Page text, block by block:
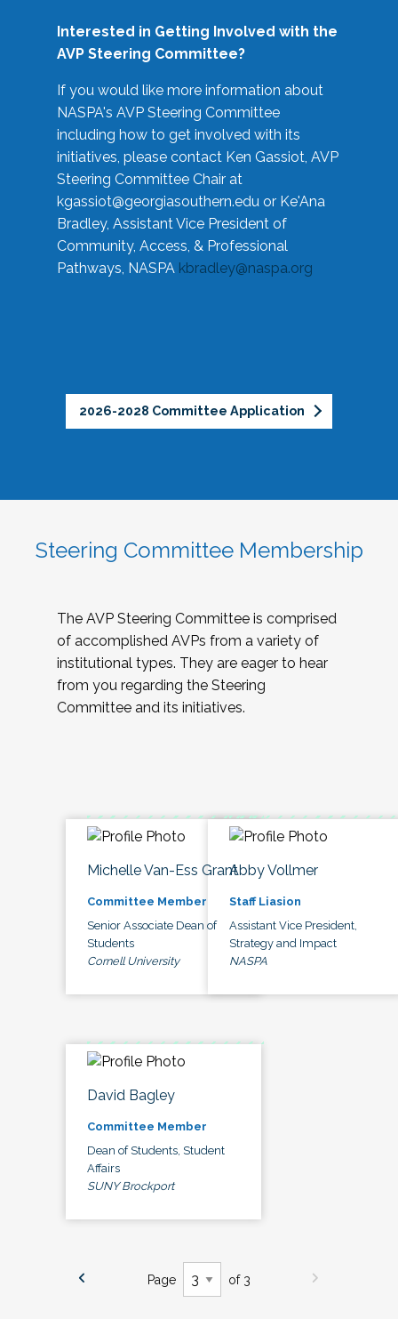
Interested in Getting Involved with the
AVP Steering Committee?
If you would like more information about
NASPA's AVP Steering Committee
including how to get involved with its
initiatives, please contact Ken Gassiot, AVP
Steering Committee Chair at
kgassiot@georgiasouthern.edu or Ke'Ana
Bradley, Assistant Vice President of
Community, Access, & Professional
Pathways, NASPA kbradley@naspa.org
2026-2028 Committee Application
Steering Committee Membership
The AVP Steering Committee is comprised
of accomplished AVPs from a variety of
institutional types. They are eager to hear
from you regarding the Steering
Committee and its initiatives.
Michelle Van-Ess Grant
Committee Member
Senior Associate Dean of
Students
Cornell University
Abby Vollmer
Staff Liasion
Assistant Vice President,
Strategy and Impact
NASPA
David Bagley
Committee Member
Dean of Students, Student
Affairs
SUNY Brockport
Page of 3